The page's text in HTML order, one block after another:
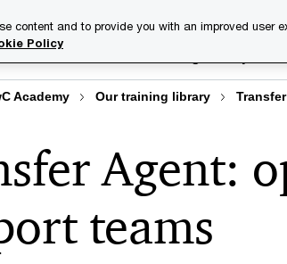
Academy Our training library
Agent:
teams
content and to provide you with an improved user
Policy